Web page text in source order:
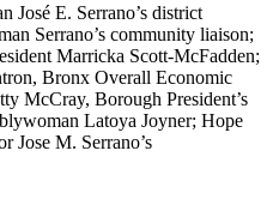
José E. Serrano’s district
Serrano’s community liaison;
Marricka Scott-McFadden;
Bronx Overall Economic
McCray, Borough President’s
Latoya Joyner; Hope
Jose M. Serrano’s